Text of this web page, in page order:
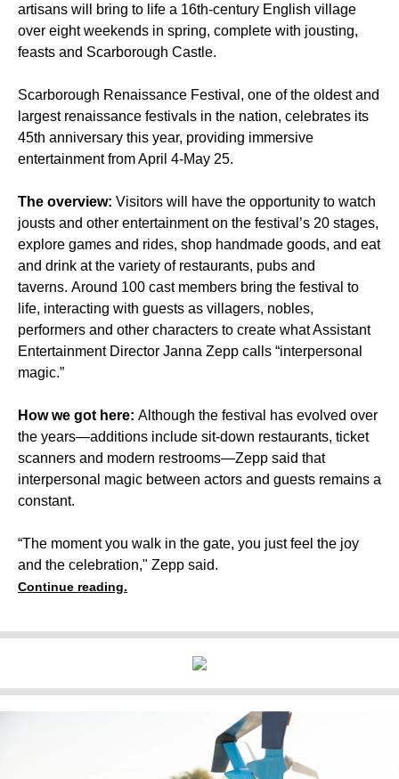
artisans will bring to life a 16th-century English village
over eight weekends in spring, complete with jousting,
feasts and Scarborough Castle.
Scarborough Renaissance Festival, one of the oldest and
largest renaissance festivals in the nation, celebrates its
45th anniversary this year, providing immersive
entertainment from April 4-May 25.
The overview: Visitors will have the opportunity to watch
jousts and other entertainment on the festival’s 20 stages,
explore games and rides, shop handmade goods, and eat
and drink at the variety of restaurants, pubs and
taverns. Around 100 cast members bring the festival to
life, interacting with guests as villagers, nobles,
performers and other characters to create what Assistant
Entertainment Director Janna Zepp calls “interpersonal
magic.”
How we got here: Although the festival has evolved over
the years—additions include sit-down restaurants, ticket
scanners and modern restrooms—Zepp said that
interpersonal magic between actors and guests remains a
constant.
“The moment you walk in the gate, you just feel the joy
and the celebration," Zepp said.
Continue reading.